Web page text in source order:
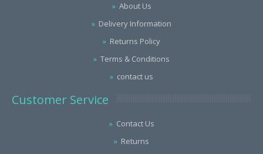
About Us
Delivery Information
Returns Policy
Terms & Conditions
contact us
Customer Service
Contact Us
Returns